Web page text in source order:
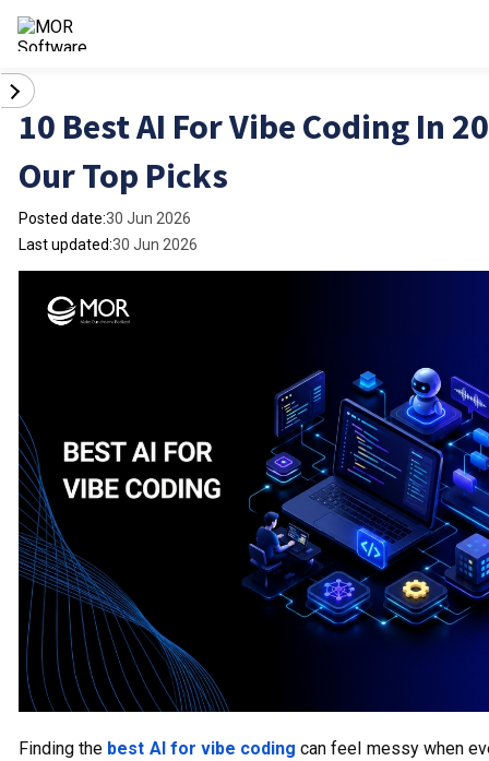
10 Best AI For Vibe Coding In
Our Top Picks
Posted date:30 Jun 2026
Last updated:30 Jun 2026
Finding the best AI for vibe coding can feel messy when